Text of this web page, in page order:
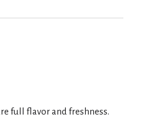
full flavor and freshness.